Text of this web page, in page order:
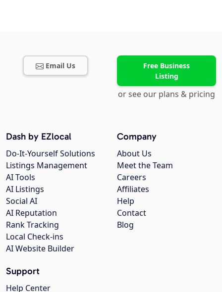
Email Us
Free Business
Listing
or see our plans & pricing
Company
About Us
Meet the Team
Careers
Affiliates
Help
Contact
Blog
Dash by EZlocal
Do-It-Yourself Solutions
Listings Management
AI Tools
AI Listings
Social AI
AI Reputation
Rank Tracking
Local Check-ins
AI Website Builder
Support
Help Center